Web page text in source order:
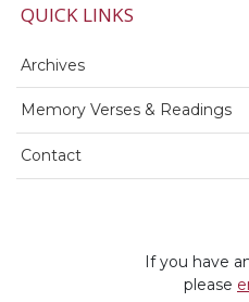
QUICK LINKS
Archives
Memory Verses & Readings
Contact
If you have
please